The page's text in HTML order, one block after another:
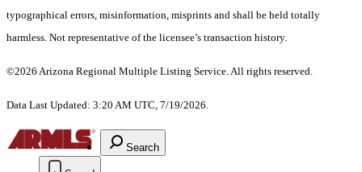
typographical errors, misinformation, misprints and shall be held totally
harmless. Not representative of the licensee’s transaction history.
©2026 Arizona Regional Multiple Listing Service. All rights reserved.
Data Last Updated: 3:20 AM UTC, 7/19/2026.
Search